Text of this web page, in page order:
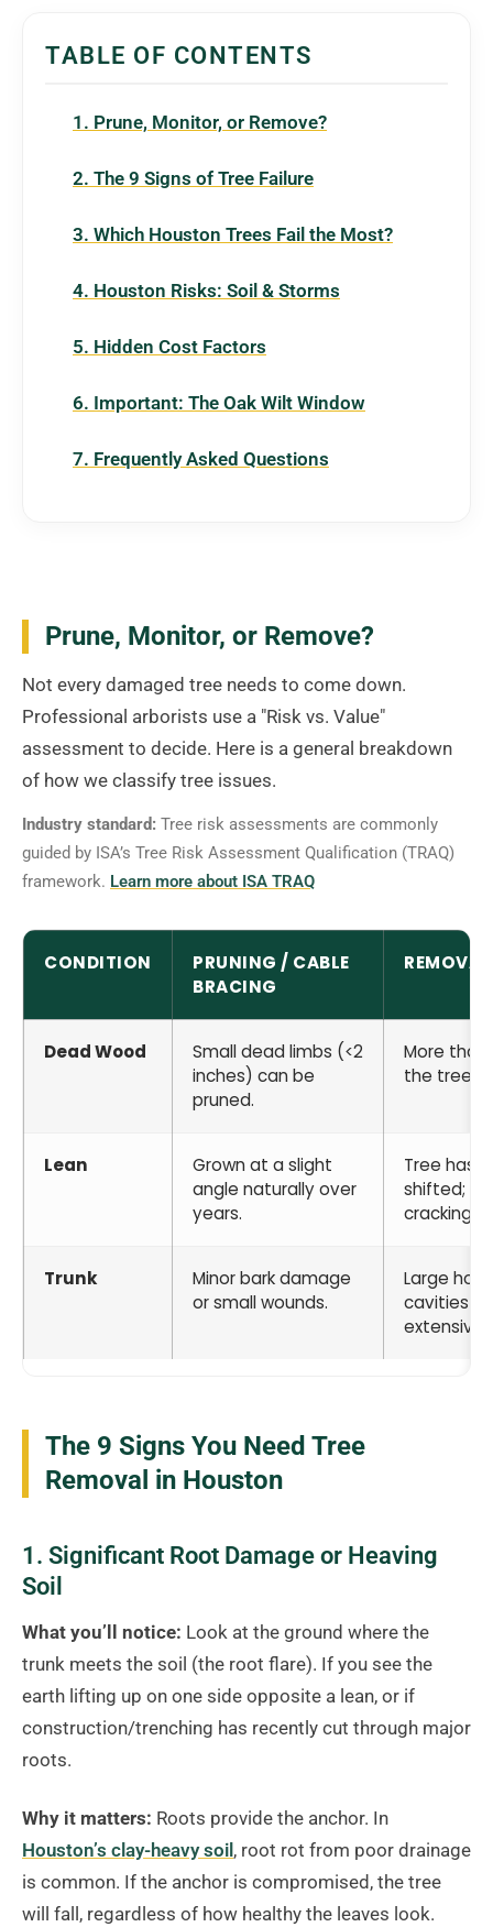
TABLE OF CONTENTS
1. Prune, Monitor, or Remove?
2. The 9 Signs of Tree Failure
3. Which Houston Trees Fail the Most?
4. Houston Risks: Soil & Storms
5. Hidden Cost Factors
6. Important: The Oak Wilt Window
7. Frequently Asked Questions
Prune, Monitor, or Remove?
Not every damaged tree needs to come down.
Professional arborists use a "Risk vs. Value"
assessment to decide. Here is a general breakdown
of how we classify tree issues.
Industry standard: Tree risk assessments are commonly
guided by ISA’s Tree Risk Assessment Qualification (TRAQ)
framework. Learn more about ISA TRAQ
CONDITION
PRUNING / CABLE
BRACING
REMOVAL
Dead Wood
Small dead limbs (<2
inches) can be
pruned.
More than
the tree is
Lean
Grown at a slight
angle naturally over
years.
Tree has
shifted;
cracking.
Trunk
Minor bark damage
or small wounds.
Large
cavities or
extensive
The 9 Signs You Need Tree
Removal in Houston
1. Significant Root Damage or Heaving
Soil
What you’ll notice: Look at the ground where the
trunk meets the soil (the root flare). If you see the
earth lifting up on one side opposite a lean, or if
construction/trenching has recently cut through major
roots.
Why it matters: Roots provide the anchor. In
Houston’s clay-heavy soil , root rot from poor drainage
is common. If the anchor is compromised, the tree
will fall, regardless of how healthy the leaves look.